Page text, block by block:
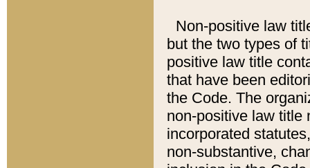
Non-positive law
but the two types of
positive law title
that have been
the Code. The
non-positive law title
incorporated
non-substantive,